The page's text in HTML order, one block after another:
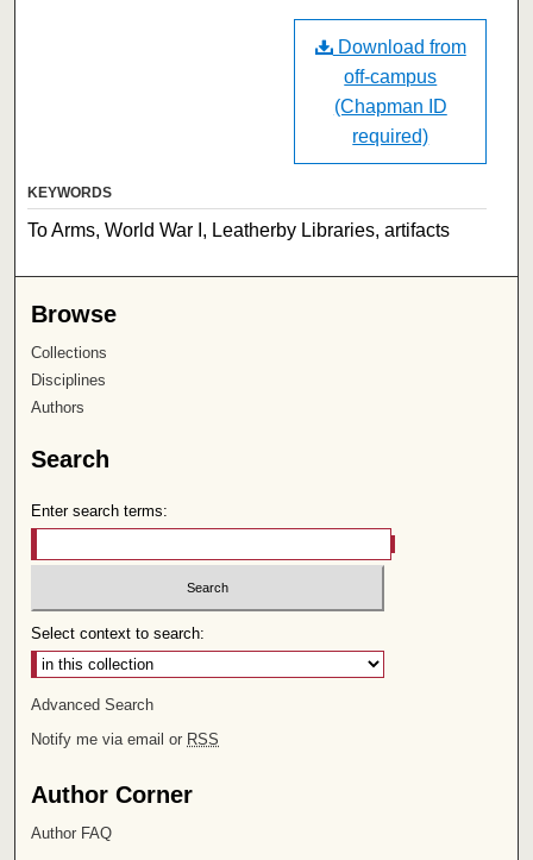
Download from
off-campus
(Chapman ID
required)
KEYWORDS
To Arms, World War I, Leatherby Libraries, artifacts
Browse
Collections
Disciplines
Authors
Search
Enter search terms:
Select context to search:
Advanced Search
Notify me via email or RSS
Author Corner
Author FAQ